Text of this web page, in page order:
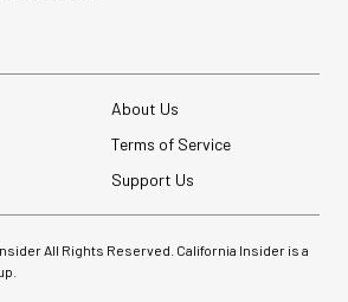
About Us
Terms of Service
Support Us
All Rights Reserved. California Insider is a